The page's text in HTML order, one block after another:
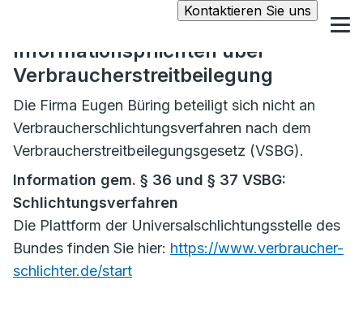
Kontaktieren Sie uns
Informationspflichten über
Verbraucherstreitbeilegung
Die Firma Eugen Büring beteiligt sich nicht an
Verbraucherschlichtungsverfahren nach dem
Verbraucherstreitbeilegungsgesetz (VSBG).
Information gem. § 36 und § 37 VSBG:
Schlichtungsverfahren
Die Plattform der Universalschlichtungsstelle des
Bundes finden Sie hier: https://www.verbraucher-
schlichter.de/start